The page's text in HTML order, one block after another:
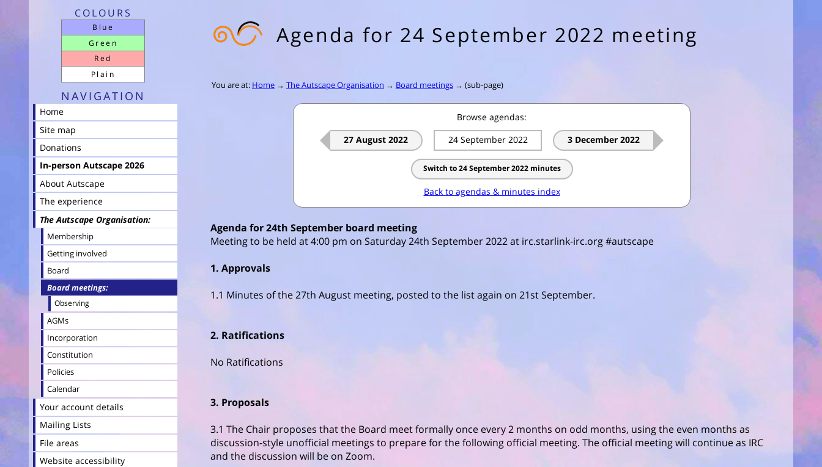
Agenda for 24 September 2022 meeting
You are at: Home→ The Autscape Organisation → Board meetings→ (sub-page)
Browse agendas:
27 August 2022
24 September 2022 3 December 2022
Switch to 24 September 2022 minutes
Back to agendas & minutes index
Agenda for 24th September board meeting
Meeting to be held at 4:00 pm on Saturday 24th September 2022 at irc.starlink-irc.org #autscape
1. Approvals
1.1 Minutes of the 27th August meeting, posted to the list again on 21st September.
2. Ratifications
No Ratifications
3. Proposals
3.1 The Chair proposes that the Board meet formally once every 2 months on odd months, using the even months as
discussion-style unofficial meetings to prepare for the following official meeting. The official meeting will continue as IRC
and the discussion will be on Zoom.
COLOURS
Blue
Green
Red
Plain
NAVIGATION
Home
Site map
Donations
In-person Autscape 2026
About Autscape
The experience
The Autscape Organisation
Membership
Getting involved
Board
Board meetings
Observing
AGMs
Incorporation
Constitution
Policies
Calendar
Your account details
Mailing Lists
File areas
Website accessibility